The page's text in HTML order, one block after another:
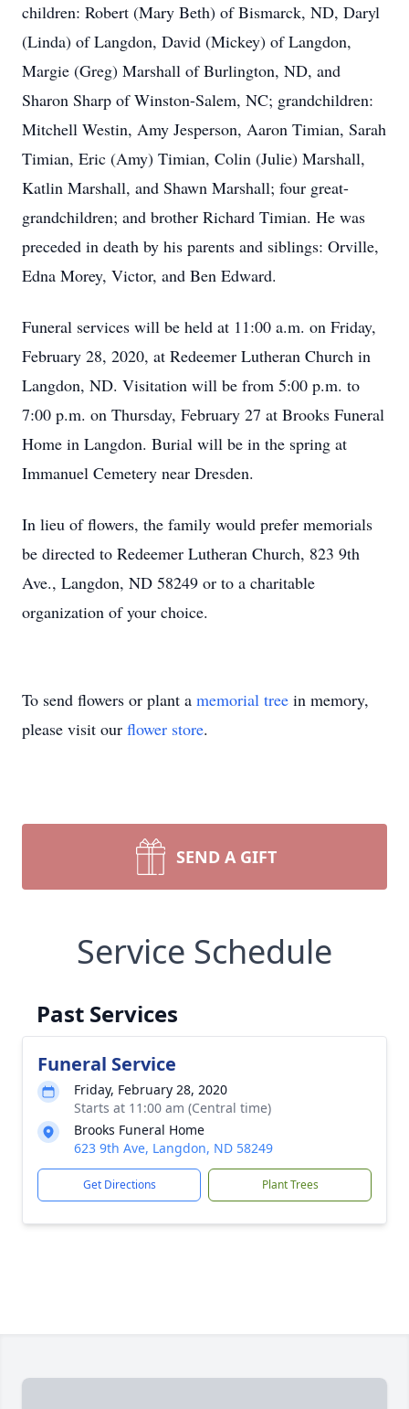
children: Robert (Mary Beth) of Bismarck, ND, Daryl
(Linda) of Langdon, David (Mickey) of Langdon,
Margie (Greg) Marshall of Burlington, ND, and
Sharon Sharp of Winston-Salem, NC; grandchildren:
Mitchell Westin, Amy Jesperson, Aaron Timian, Sarah
Timian, Eric (Amy) Timian, Colin (Julie) Marshall,
Katlin Marshall, and Shawn Marshall; four great-
grandchildren; and brother Richard Timian. He was
preceded in death by his parents and siblings: Orville,
Edna Morey, Victor, and Ben Edward.
Funeral services will be held at 11:00 a.m. on Friday,
February 28, 2020, at Redeemer Lutheran Church in
Langdon, ND. Visitation will be from 5:00 p.m. to
7:00 p.m. on Thursday, February 27 at Brooks Funeral
Home in Langdon. Burial will be in the spring at
Immanuel Cemetery near Dresden.
In lieu of flowers, the family would prefer memorials
be directed to Redeemer Lutheran Church, 823 9th
Ave., Langdon, ND 58249 or to a charitable
organization of your choice.
To send flowers or plant a memorial tree in memory,
please visit our flower store.
SEND A GIFT
Service Schedule
Past Services
Funeral Service
Friday, February 28, 2020
Starts at 11:00 am (Central time)
Brooks Funeral Home
623 9th Ave, Langdon, ND 58249
Get Directions Plant Trees